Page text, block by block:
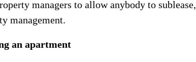
managers to allow anybody to sublease,
management.
an apartment